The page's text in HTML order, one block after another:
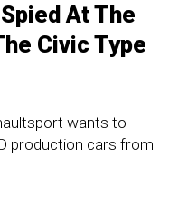
At The
Civic Type
wants to
production cars from